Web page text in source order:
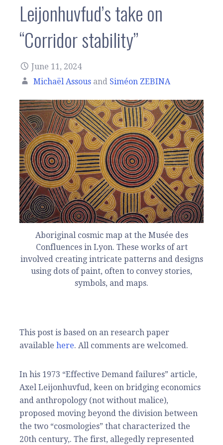
Leijonhuvfud’s take on
“Corridor stability”
June 11, 2024
Michaël Assous and Siméon ZEBINA
Aboriginal cosmic map at the Musée des
Confluences in Lyon. These works of art
involved creating intricate patterns and designs
using dots of paint, often to convey stories,
symbols, and maps.
This post is based on an research paper
available here. All comments are welcomed.
In his 1973 “Effective Demand failures” article,
Axel Leijonhuvfud, keen on bridging economics
and anthropology (not without malice),
proposed moving beyond the division between
the two “cosmologies” that characterized the
20th century,. The first, allegedly represented